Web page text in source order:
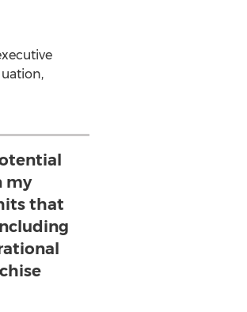
my
that